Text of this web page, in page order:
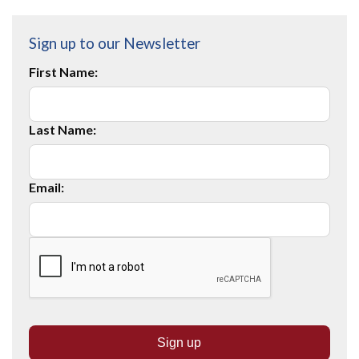
Sign up to our Newsletter
First Name:
Last Name:
Email: